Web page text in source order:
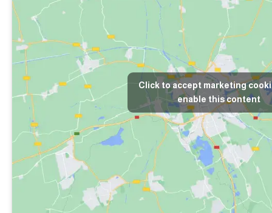
Click to accept marketing
enable this content